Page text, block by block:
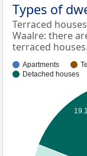
Types of
Terraced
Waalre: there
terraced houses.
Apartments
Detached houses